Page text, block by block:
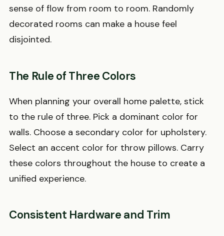
sense of flow from room to room. Randomly
decorated rooms can make a house feel
disjointed.
The Rule of Three Colors
When planning your overall home palette, stick
to the rule of three. Pick a dominant color for
walls. Choose a secondary color for upholstery.
Select an accent color for throw pillows. Carry
these colors throughout the house to create a
unified experience.
Consistent Hardware and Trim